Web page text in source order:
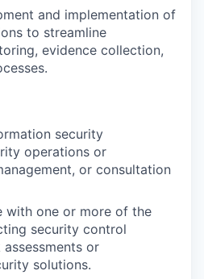
and implementation of
to streamline
evidence collection,
security
operations or
or consultation
with one or more of the
security control
assessments or
solutions.